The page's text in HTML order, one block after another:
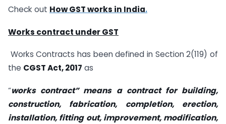
Check out How GST works in India.
Works contract under GST
Works Contracts has been defined in Section 2(119) of
the CGST Act, 2017 as
“works contract” means a contract for building,
construction, fabrication, completion, erection,
installation, fitting out, improvement, modification,